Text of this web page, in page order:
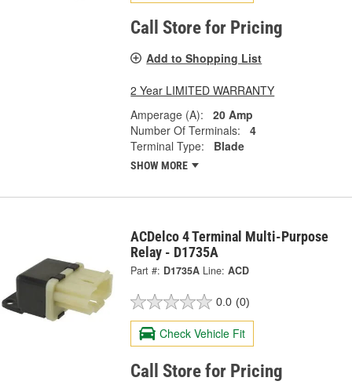
Call Store for Pricing
Add to Shopping List
2 Year LIMITED WARRANTY
Amperage (A):
20 Amp
Number Of Terminals:
4
Terminal Type:
Blade
SHOW MORE
ACDelco 4 Terminal Multi-Purpose
Relay - D1735A
Part #: D1735A Line: ACD
0.0 (0)
Check Vehicle Fit
Call Store for Pricing